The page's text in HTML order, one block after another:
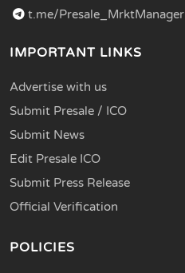
t.me/Presale_MrktManager
IMPORTANT LINKS
Advertise with us
Submit Presale / ICO
Submit News
Edit Presale ICO
Submit Press Release
Official Verification
POLICIES